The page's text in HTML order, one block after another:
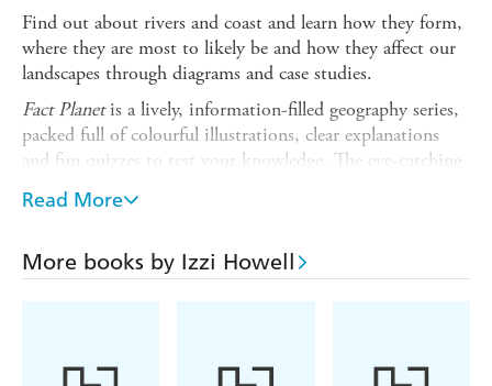
Find out about rivers and coast and learn how they form,
where they are most to likely be and how they affect our
landscapes through diagrams and case studies.
Fact Planetis a lively, information-filled geography series,
packed full of colourful illustrations, clear explanations
and fun quizzes to test your knowledge. The eye-catching
illustrations combined with occasional photos bring
geography and environmental issues to life.
Other topics covered in this series are volcanoes,
mountains, pollution, earthquakes, animals at risk,
Read More
More books by Izzi Howell